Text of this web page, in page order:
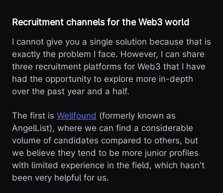
Recruitment channels for the Web3 world
I cannot give you a single solution because that is
exactly the problem I face. However, I can share
three recruitment platforms for Web3 that I have
had the opportunity to explore more in-depth
over the past year and a half.
The first is Wellfound (formerly known as
AngelList), where we can find a considerable
volume of candidates compared to others, but
we believe they tend to be more junior profiles
with limited experience in the field, which hasn't
been very helpful for us.